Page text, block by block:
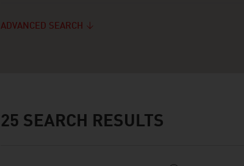
ADVANCED SEARCH
25 SEARCH RESULTS